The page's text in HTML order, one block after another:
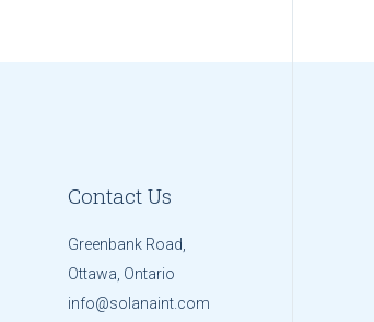
Contact Us
Greenbank Road,
Ottawa, Ontario
info@solanaint.com